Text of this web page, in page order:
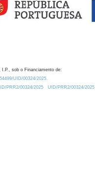
I.P., sob o Financiamento de:
UID/00324/2025.
PRR2/00324/2025
UID/PRR2/00324/2025